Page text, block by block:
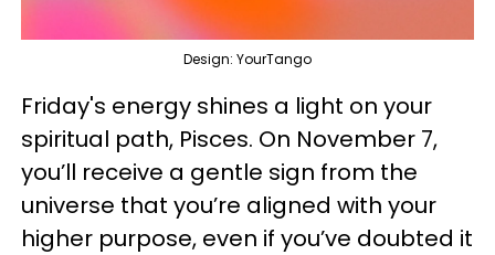
Design: YourTango
Friday's energy shines a light on your
spiritual path, Pisces. On November 7,
you’ll receive a gentle sign from the
universe that you’re aligned with your
higher purpose, even if you’ve doubted it